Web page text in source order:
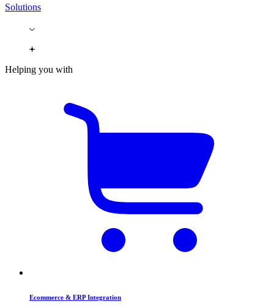
Solutions
Helping you with
Ecommerce & ERP Integration